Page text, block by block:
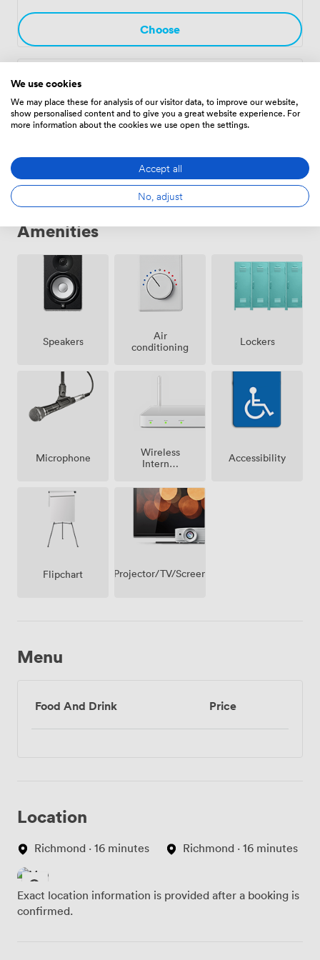
afternoons. Whether you're planning quarterly reviews
in The Alcove or company-wide training in
Nightingales, our meeting spaces adapt to your
requirements while maintaining the distinctive
typical business venues.
Choose
The Terrace Suite
952
Choose
Amenities
Speakers
Air
conditioning
Lockers
Microphone
Wireless
Internet
Accessibility
Flipchart Projector/TV/Screen
Menu
Food And Drink Price
Location
Richmond · 16 minutes Richmond · 16 minutes
Exact location information is provided after a booking is
confirmed.
We use cookies
We may place these for analysis of our visitor data, to improve our website,
show personalised content and to give you a great website experience. For
more information about the cookies we use open the settings.
Accept all
No, adjust